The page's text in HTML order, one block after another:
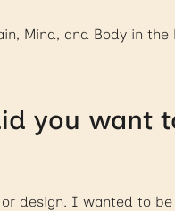
Mind, and Body in the
you want
design. I wanted to